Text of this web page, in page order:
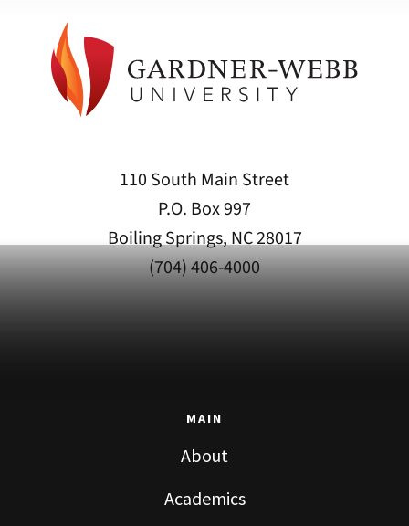
110 South Main Street
P.O. Box 997
Boiling Springs, NC 28017
(704) 406-4000
MAIN
About
Academics